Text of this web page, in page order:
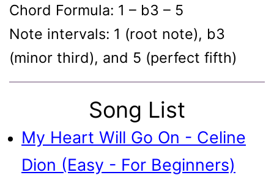
Chord Formula: 1 – b3 – 5
Note intervals: 1 (root note), b3
(minor third), and 5 (perfect fifth)
Song List
My Heart Will Go On - Celine
Dion (Easy - For Beginners)